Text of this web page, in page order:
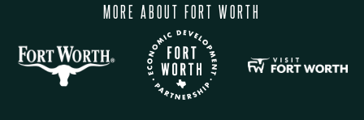
MORE ABOUT FORT WORTH